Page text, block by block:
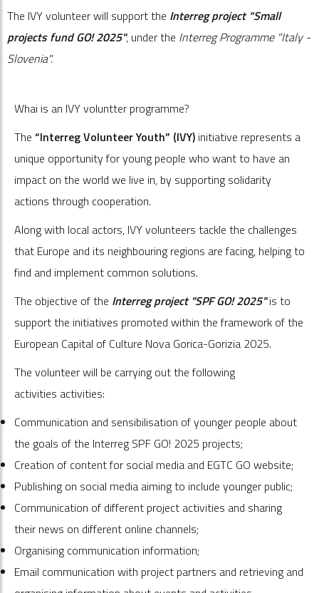
The IVY volunteer will support the Interreg project “Small
projects fund GO! 2025", under the Interreg Programme "Italy -
Slovenia".
Whai is an IVY voluntter programme?
The “Interreg Volunteer Youth” (IVY) initiative represents a
unique opportunity for young people who want to have an
impact on the world we live in, by supporting solidarity
actions through cooperation.
Along with local actors, IVY volunteers tackle the challenges
that Europe and its neighbouring regions are facing, helping to
find and implement common solutions.
The objective of the Interreg project "SPF GO! 2025"is to
support the initiatives promoted within the framework of the
European Capital of Culture Nova Gorica-Gorizia 2025.
The volunteer will be carrying out the following
activities activities:
Communication and sensibilisation of younger people about
the goals of the Interreg SPF GO! 2025 projects;
Creation of content for social media and EGTC GO website;
Publishing on social media aiming to include younger public;
Communication of different project activities and sharing
their news on different online channels;
Organising communication information;
Email communication with project partners and retrieving and